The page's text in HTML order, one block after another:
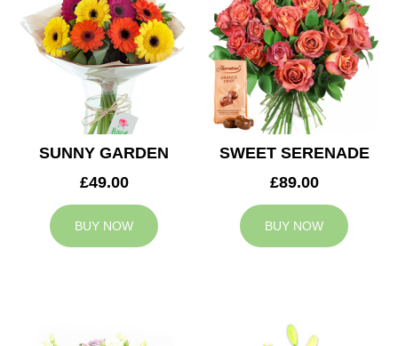
SUNNY GARDEN
£49.00
BUY NOW
SWEET SERENADE
£89.00
BUY NOW